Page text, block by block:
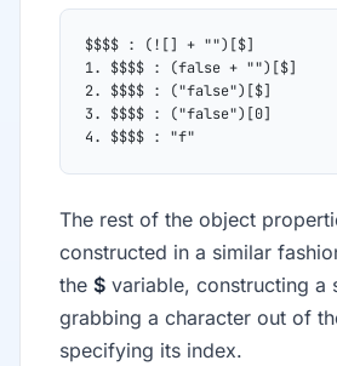
$$$$ : (![] + "")[$]
1. $$$$ : (false + "")[$]
2. $$$$ : ("false")[$]
3. $$$$ : ("false")[0]
4. $$$$ : "f"
The rest of the object
constructed in a similar
the $ variable, constructing a
grabbing a character out of
specifying its index.